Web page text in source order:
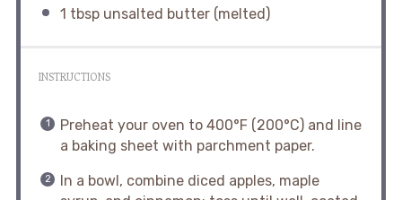
1 tbspunsalted butter (melted)
INSTRUCTIONS
Preheat your oven to 400°F (200°C) and line
a baking sheet with parchment paper.
In a bowl, combine diced apples, maple